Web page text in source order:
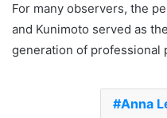
For many observers, the
and Kunimoto served as
generation of professional
Anna